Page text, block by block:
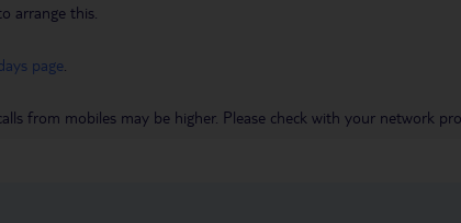
arrange this.
page
from mobiles may be higher. Please check with your network